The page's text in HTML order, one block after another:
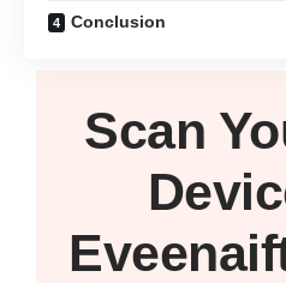
Conclusion
Scan